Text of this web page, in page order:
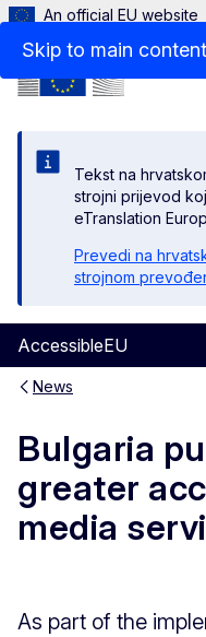
Skip to main content
An official EU website
Tekst na
strojni prijevod
eTranslation
Prevedi na
strojnom
AccessibleEU
Menu
News
Bulgaria
greater
media
As part of the